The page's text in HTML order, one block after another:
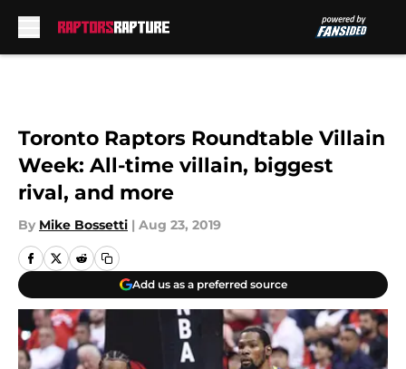
Toronto Raptors Roundtable Villain
Week: All-time villain, biggest
rival, and more
By Mike Bossetti | Aug 23, 2019
Add us as a preferred source